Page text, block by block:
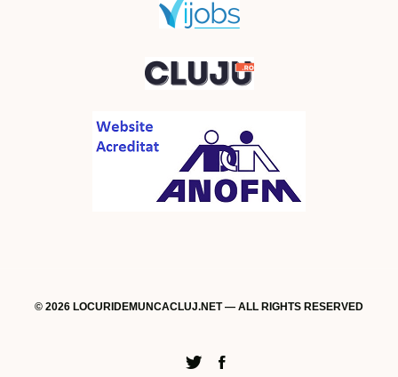
© 2026 LOCURIDEMUNCACLUJ.NET — ALL RIGHTS RESERVED